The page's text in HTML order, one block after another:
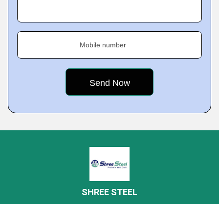
Mobile number
SHREE STEEL